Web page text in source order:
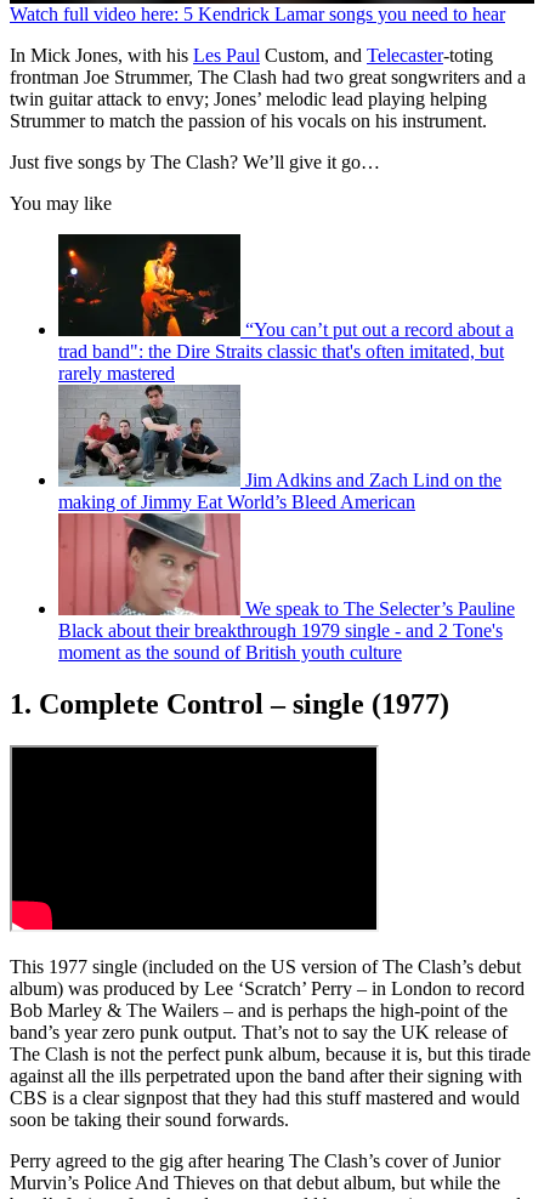
0
of
1
minute,
24
seconds
Watch full video here: 5 Kendrick Lamar songs you need to hear
In Mick Jones, with his Les Paul Custom, and Telecaster-toting
frontman Joe Strummer, The Clash had two great songwriters and a
twin guitar attack to envy; Jones’ melodic lead playing helping
Strummer to match the passion of his vocals on his instrument.
Just five songs by The Clash? We’ll give it go…
You may like
“You can’t put out a record about a
trad band": the Dire Straits classic that's often imitated, but
rarely mastered
Jim Adkins and Zach Lind on the
making of Jimmy Eat World’s Bleed American
We speak to The Selecter’s Pauline
Black about their breakthrough 1979 single - and 2 Tone's
moment as the sound of British youth culture
1. Complete Control – single (1977)
This 1977 single (included on the US version of The Clash’s debut
album) was produced by Lee ‘Scratch’ Perry – in London to record
Bob Marley & The Wailers – and is perhaps the high-point of the
band’s year zero punk output. That’s not to say the UK release of
The Clash is not the perfect punk album, because it is, but this tirade
against all the ills perpetrated upon the band after their signing with
CBS is a clear signpost that they had this stuff mastered and would
soon be taking their sound forwards.
Perry agreed to the gig after hearing The Clash’s cover of Junior
Murvin’s Police And Thieves on that debut album, but while the